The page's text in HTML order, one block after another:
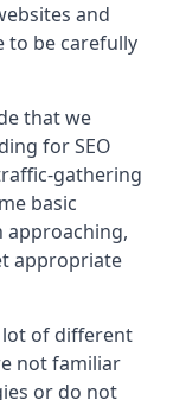
and
to be carefully
that we
for SEO
gathering
basic
appropriate
lot of different
not familiar
or do not